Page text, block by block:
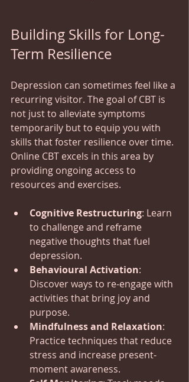
Building Skills for Long-
Term Resilience
Depression can sometimes feel like a
recurring visitor. The goal of CBT is
not just to alleviate symptoms
temporarily but to equip you with
skills that foster resilience over time.
Online CBT excels in this area by
providing ongoing access to
resources and exercises.
Cognitive Restructuring: Learn
to challenge and reframe
negative thoughts that fuel
depression.
Behavioural Activation:
Discover ways to re-engage with
activities that bring joy and
purpose.
Mindfulness and Relaxation:
Practice techniques that reduce
stress and increase present-
moment awareness.